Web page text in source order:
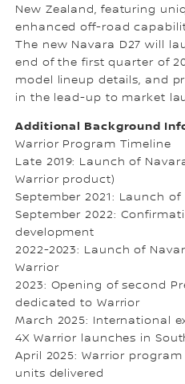
New Zealand, featuring
enhanced off-road
The new Navara D27 will
end of the first quarter of
model lineup details, and
in the lead-up to market
Additional Background
Warrior Program Timeline
Late 2019: Launch of
Warrior product)
September 2021: Launch of
September 2022:
development
2022-2023: Launch of
Warrior
2023: Opening of second
dedicated to Warrior
March 2025: International
4X Warrior launches in
April 2025: Warrior program
units delivered